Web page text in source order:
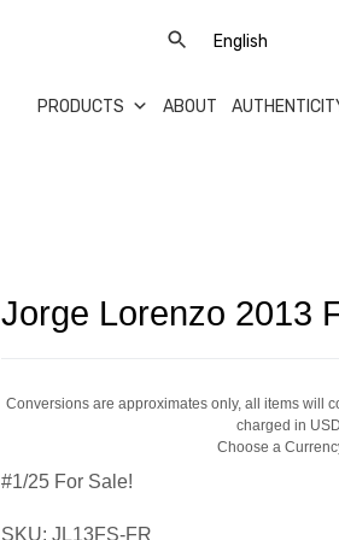
PRODUCTS ABOUT
Jorge Lorenzo 2013
Conversions are approximates only, all items will
charged in
Choose a
#1/25 For Sale!
SKU:JL13FS-FR